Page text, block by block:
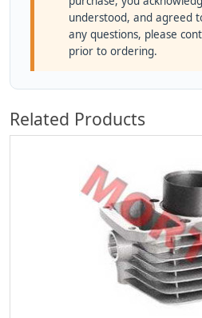
understood, and agreed
any questions, please
prior to ordering.
Related Products